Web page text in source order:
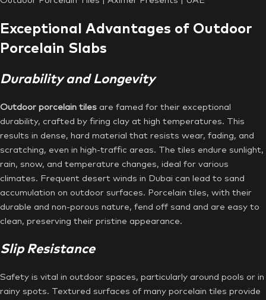
Exceptional Advantages of Outdoor
Porcelain Slabs
Durability and Longevity
Outdoor porcelain tiles are famed for their exceptional
durability, crafted by firing clay at high temperatures. This
results in dense, hard material that resists wear, fading, and
scratching, even in high-traffic areas. The tiles endure sunlight,
rain, snow, and temperature changes, ideal for various
climates. Frequent desert winds in Dubai can lead to sand
accumulation on outdoor surfaces. Porcelain tiles, with their
durable and non-porous nature, fend off sand and are easy to
clean, preserving their pristine appearance.
Slip Resistance
Safety is vital in outdoor spaces, particularly around pools or in
rainy spots. Textured surfaces of many porcelain tiles provide